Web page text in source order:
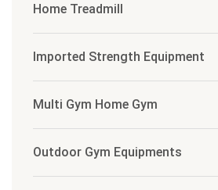
Home Treadmill
Imported Strength Equipment
Multi Gym Home Gym
Outdoor Gym Equipments